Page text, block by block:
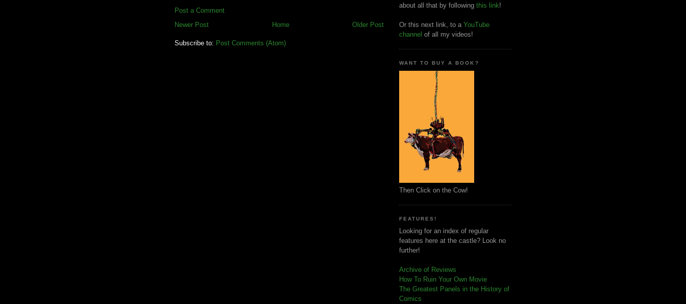
Post a Comment
Newer Post
Older Post
Home
Subscribe to: Post Comments (Atom)
about all that by following this link!
Or this next link, to a YouTube
channel of all my videos!
WANT TO BUY A BOOK?
Then Click on the Cow!
FEATURES!
Looking for an index of regular
features here at the castle? Look no
further!
Archive of Reviews
How To Ruin Your Own Movie
The Greatest Panels in the History of
Comics